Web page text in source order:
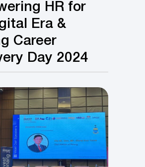
HR for
Era &
Career
Day 2024